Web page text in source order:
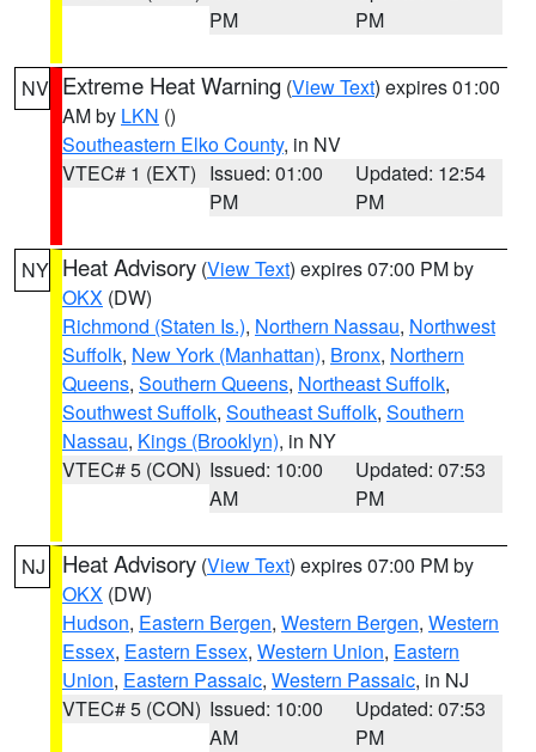
PM
PM
NV Extreme Heat Warning (View Text) expires 01:00
AM by LKN ()
Southeastern Elko County, in NV
VTEC# 1 (EXT) Issued: 01:00
PM
Updated: 12:54
PM
NY Heat Advisory (View Text) expires 07:00 PM by
OKX (DW)
Richmond (Staten Is.), Northern Nassau, Northwest
Suffolk, New York (Manhattan), Bronx, Northern
Queens, Southern Queens, Northeast Suffolk,
Southwest Suffolk, Southeast Suffolk, Southern
Nassau, Kings (Brooklyn), in NY
VTEC# 5 (CON) Issued: 10:00
AM
Updated: 07:53
PM
NJ Heat Advisory (View Text) expires 07:00 PM by
OKX (DW)
Hudson, Eastern Bergen, Western Bergen, Western
Essex, Eastern Essex, Western Union, Eastern
Union, Eastern Passaic, Western Passaic, in NJ
VTEC# 5 (CON) Issued: 10:00
AM
Updated: 07:53
PM